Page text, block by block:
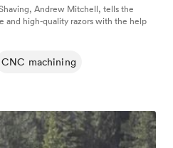
Andrew Mitchell, tells the
and high-quality razors with the help
CNC machining